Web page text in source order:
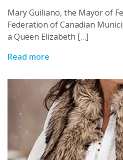
Mary Guiliano, the Mayor of
Federation of Canadian
a Queen Elizabeth […]
Read more